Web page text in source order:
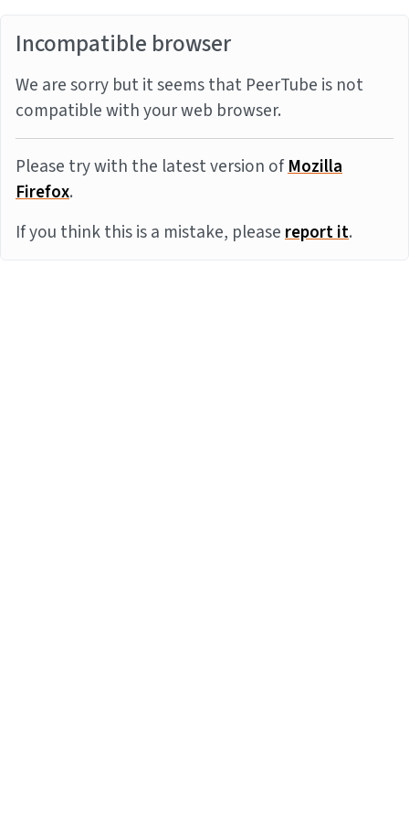
Incompatible browser
We are sorry but it seems that PeerTube is not
compatible with your web browser.
Please try with the latest version ofMozilla
Firefox.
If you think this is a mistake, pleasereport it.